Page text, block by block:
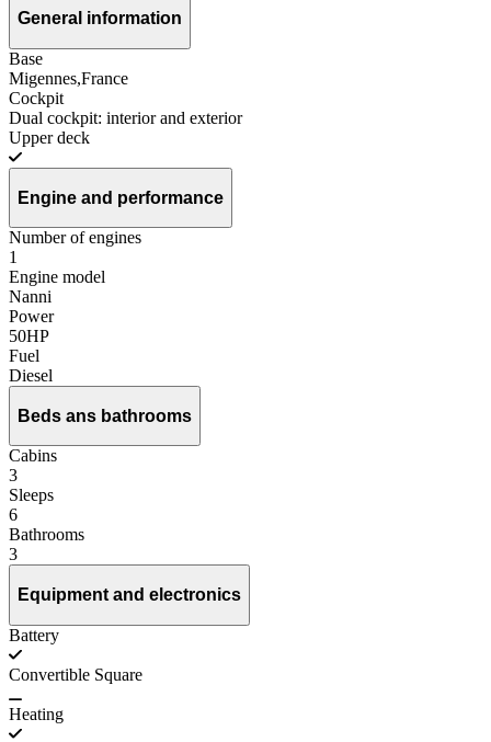
General information
Base
Migennes,France
Cockpit
Dual cockpit: interior and exterior
Upper deck
Engine and performance
Number of engines
1
Engine model
Nanni
Power
50HP
Fuel
Diesel
Beds ans bathrooms
Cabins
3
Sleeps
6
Bathrooms
3
Equipment and electronics
Battery
Convertible Square
Heating